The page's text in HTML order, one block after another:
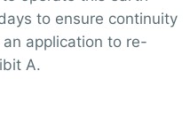
to ensure continuity
application to re-
A.